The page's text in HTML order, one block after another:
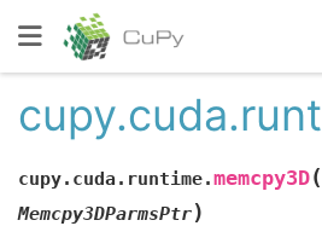
cupy.cuda.runtime.memcpy3D(
Memcpy3DParmsPtr)